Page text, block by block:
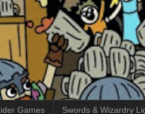
Games Swords & Wizardry